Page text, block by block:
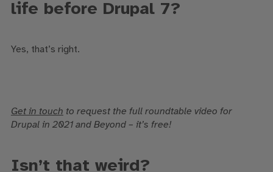
life before Drupal 7?
Yes, that’s right.
Get in touch to request the full roundtable video for
Drupal in 2021 and Beyond – it’s free!
Isn’t that weird?